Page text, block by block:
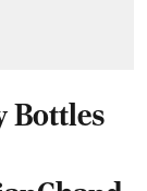
Bottles